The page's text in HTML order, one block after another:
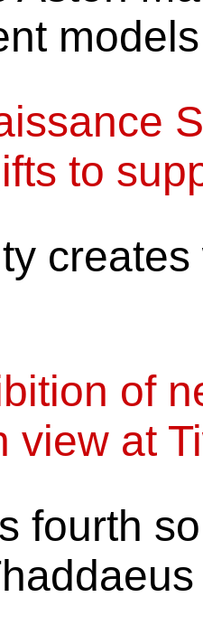
to
of
view at
fourth